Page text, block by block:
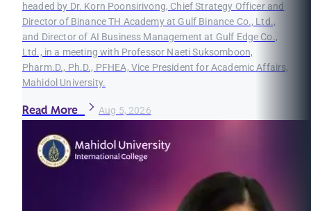
headed by Dr. Korn Poonsirivong, Chief Strategy Officer and
Director of Binance TH Academy at Gulf Binance Co., Ltd.,
and Director of AI Business Management at Gulf Edge Co.,
Ltd., in a meeting with Professor Naeti Suksomboon,
Pharm.D., Ph.D., PFHEA, Vice President for Academic Affairs,
Mahidol University.
Read More Aug 5, 2026